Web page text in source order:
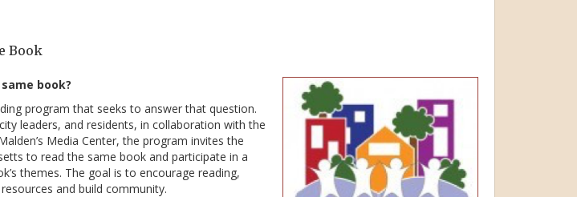
Book
book?
program that seeks to answer that question.
leaders, and residents, in collaboration with the
Media Center, the program invites the
to read the same book and participate in a
themes. The goal is to encourage reading,
and build community.